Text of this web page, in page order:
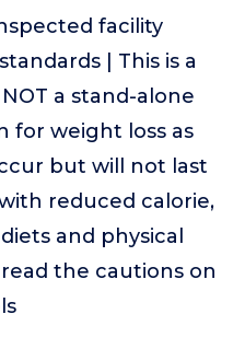
facility
| This is a
a stand-alone
for weight loss as
but will not last
reduced calorie,
and physical
the cautions on